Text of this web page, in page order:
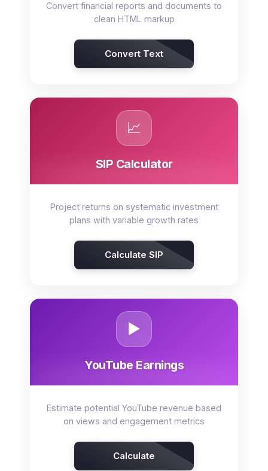
Convert financial reports and documents to
clean HTML markup
Convert Text
📈
SIP Calculator
Project returns on systematic investment
plans with variable growth rates
Calculate SIP
▶️
YouTube Earnings
Estimate potential YouTube revenue based
on views and engagement metrics
Calculate